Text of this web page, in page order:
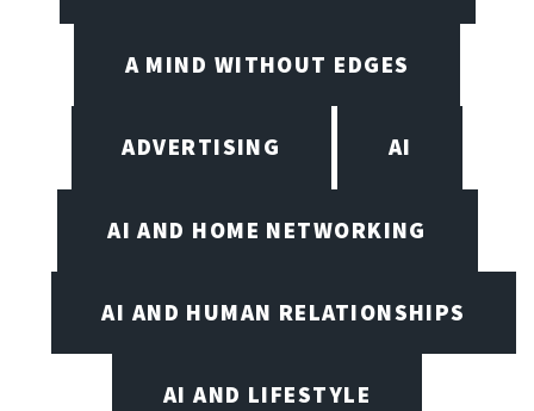
A MIND WITHOUT EDGES
ADVERTISING AI
AI AND HOME NETWORKING
AI AND HUMAN RELATIONSHIPS
AI AND LIFESTYLE